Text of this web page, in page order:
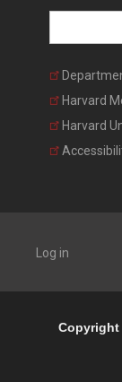
Harvard
Harvard
Log in
Copyright